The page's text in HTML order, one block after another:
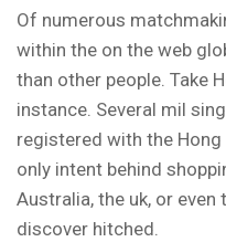
Of numerous
within the on the web
than other people. Take
instance. Several mil
registered with the
only intent behind
Australia, the uk, or
discover hitched.